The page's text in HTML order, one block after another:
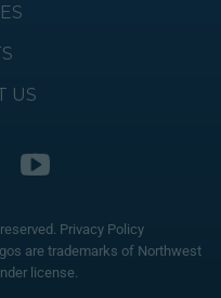
US
Privacy Policy
are trademarks of Northwest
license.